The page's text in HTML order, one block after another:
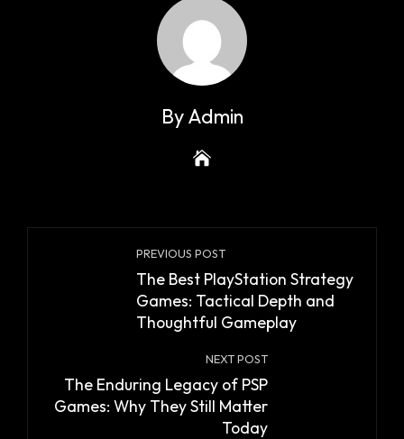
By Admin
PREVIOUS POST
The Best PlayStation Strategy
Games: Tactical Depth and
Thoughtful Gameplay
NEXT POST
The Enduring Legacy of PSP
Games: Why They Still Matter
Today